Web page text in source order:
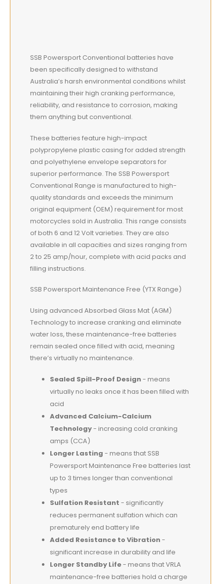
SSB Powersport Conventional batteries have
been specifically designed to withstand
Australia’s harsh environmental conditions whilst
maintaining their high cranking performance,
reliability, and resistance to corrosion, making
them anything but conventional.
These batteries feature high-impact
polypropylene plastic casing for added strength
and polyethylene envelope separators for
superior performance. The SSB Powersport
Conventional Range is manufactured to high-
quality standards and exceeds the minimum
original equipment (OEM) requirement for most
motorcycles sold in Australia. This range consists
of both 6 and 12 Volt varieties. They are also
available in all capacities and sizes ranging from
2 to 25 amp/hour, complete with acid packs and
filling instructions.
SSB Powersport Maintenance Free (YTX Range)
Using advanced Absorbed Glass Mat (AGM)
Technology to increase cranking and eliminate
water loss, these maintenance-free batteries
remain sealed once filled with acid, meaning
there’s virtually no maintenance.
Sealed Spill-Proof Design- means
virtually no leaks once it has been filled with
acid
Advanced Calcium-Calcium
Technology- increasing cold cranking
amps (CCA)
Longer Lasting - means that SSB
Powersport Maintenance Free batteries last
up to 3 times longer than conventional
types
Sulfation Resistant - significantly
reduces permanent sulfation which can
prematurely end battery life
Added Resistance to Vibration-
significant increase in durability and life
Longer Standby Life- means that VRLA
maintenance-free batteries hold a charge